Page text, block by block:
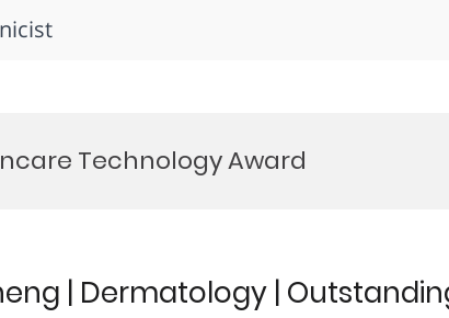
Technology Award
| Dermatology |